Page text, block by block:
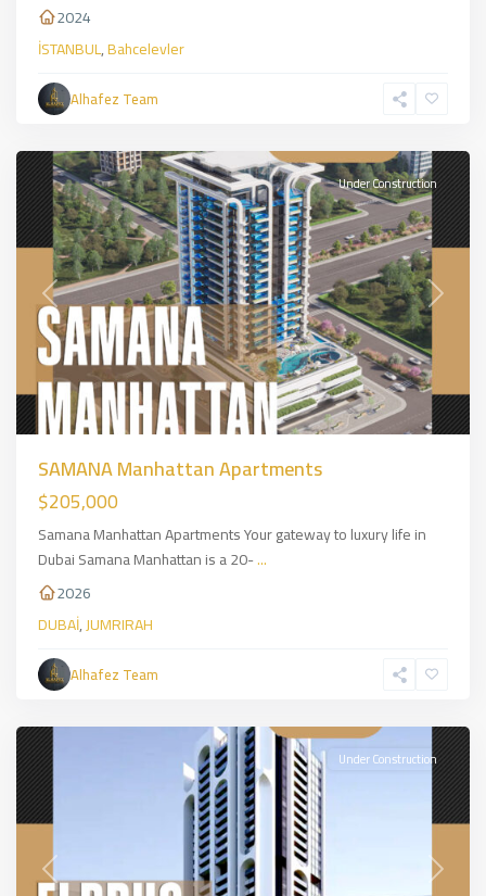
2024
İSTANBUL,Bahcelevler
Alhafez Team
JUMRIRAH,
Previous Next
Under Construction
SAMANA Manhattan Apartments
$205,000
Samana Manhattan Apartments Your gateway to luxury life in
Dubai Samana Manhattan is a 20-...
2026
DUBAİ,JUMRIRAH
Alhafez Team
JUMRIRAH,
Previous Next
Under Construction